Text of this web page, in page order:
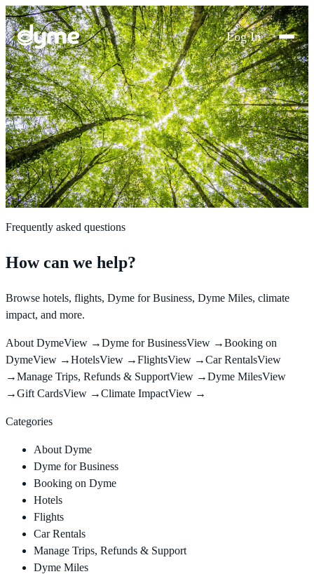
Log In
Frequently asked questions
How can we help?
Browse hotels, flights, Dyme for Business, Dyme Miles, climate
impact, and more.
About DymeView →Dyme for BusinessView →Booking on
DymeView →HotelsView →FlightsView →Car RentalsView
→Manage Trips, Refunds & SupportView →Dyme MilesView
→Gift CardsView →Climate ImpactView →
Categories
About Dyme
Dyme for Business
Booking on Dyme
Hotels
Flights
Car Rentals
Manage Trips, Refunds & Support
Dyme Miles